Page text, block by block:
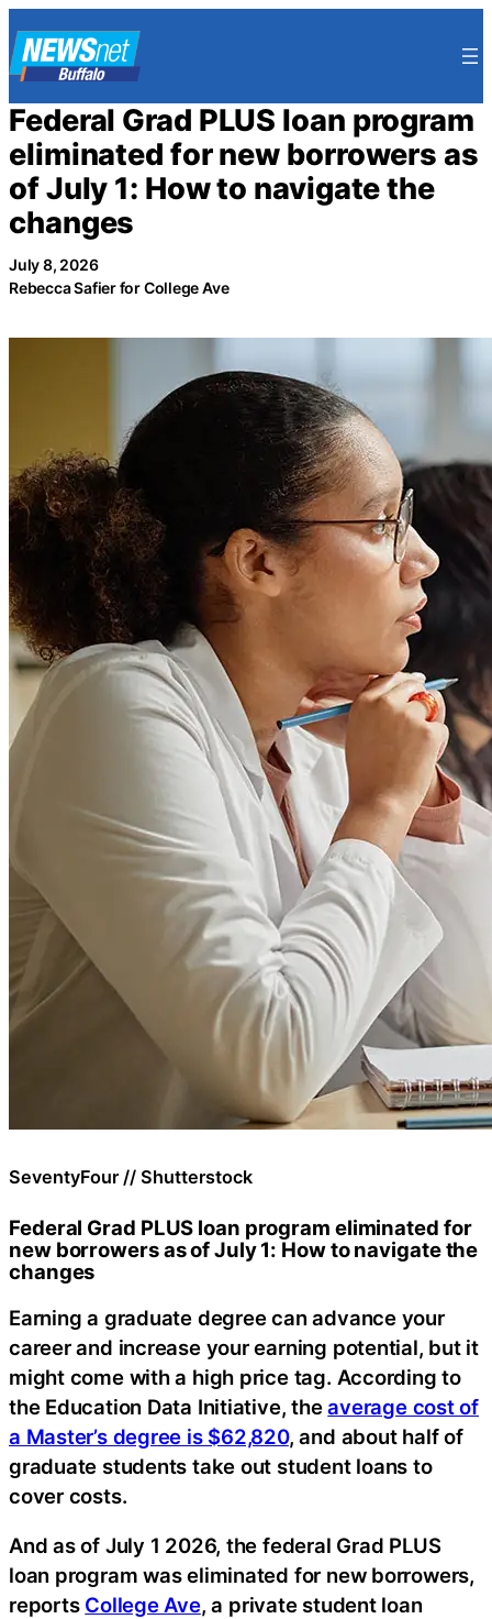
to
content
Federal Grad PLUS loan program
eliminated for new borrowers as
of July 1: How to navigate the
changes
July 8, 2026
Rebecca Safier for College Ave
SeventyFour // Shutterstock
Federal Grad PLUS loan program eliminated for
new borrowers as of July 1: How to navigate the
changes
Earning a graduate degree can advance your
career and increase your earning potential, but it
might come with a high price tag. According to
the Education Data Initiative, theaverage cost of
a Master’s degree is $62,820, and about half of
graduate students take out student loans to
cover costs.
And as of July 1 2026, the federal Grad PLUS
loan program was eliminated for new borrowers,
reports College Ave, a private student loan